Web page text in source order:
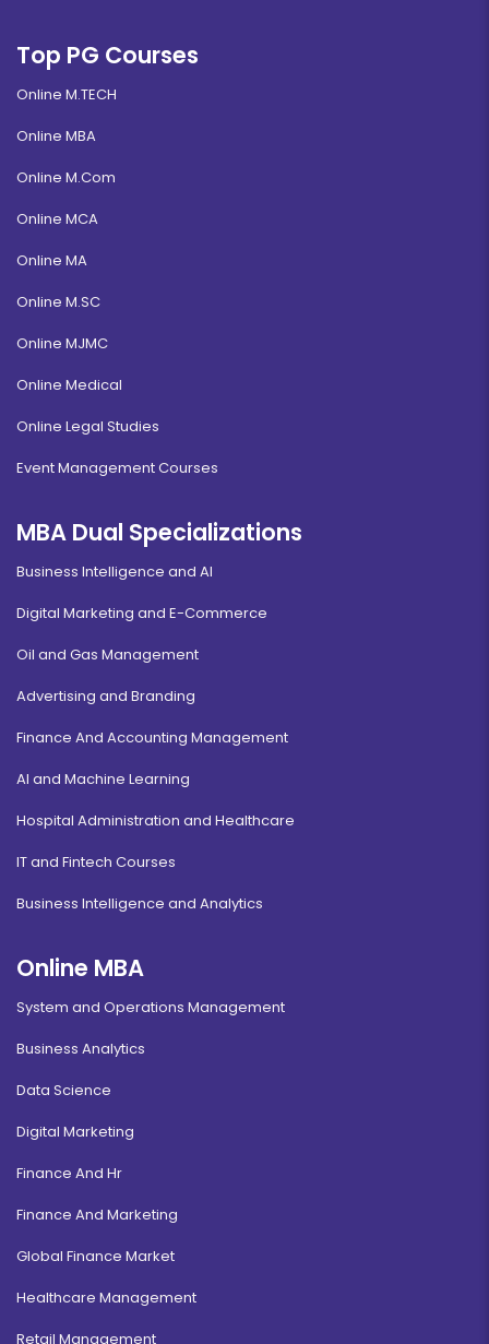
Top PG Courses
Online M.TECH
Online MBA
Online M.Com
Online MCA
Online MA
Online M.SC
Online MJMC
Online Medical
Online Legal Studies
Event Management Courses
MBA Dual Specializations
Business Intelligence and AI
Digital Marketing and E-Commerce
Oil and Gas Management
Advertising and Branding
Finance And Accounting Management
AI and Machine Learning
Hospital Administration and Healthcare
IT and Fintech Courses
Business Intelligence and Analytics
Online MBA
System and Operations Management
Business Analytics
Data Science
Digital Marketing
Finance And Hr
Finance And Marketing
Global Finance Market
Healthcare Management
Retail Management